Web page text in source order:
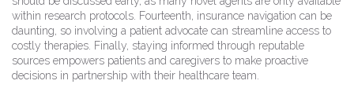
within research protocols. Fourteenth, insurance navigation can be
daunting, so involving a patient advocate can streamline access to
costly therapies. Finally, staying informed through reputable
sources empowers patients and caregivers to make proactive
decisions in partnership with their healthcare team.